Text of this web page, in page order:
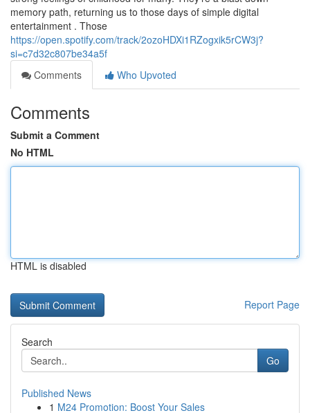
memory path, returning us to those days of simple digital
entertainment . Those
https://open.spotify.com/track/2ozoHDXi1RZogxik5rCW3j?
si=c7d32c807be34a5f
Comments
Who Upvoted
Comments
Submit a Comment
No HTML
HTML is disabled
Report Page
Search
Go
Published News
1 M24 Promotion: Boost Your Sales